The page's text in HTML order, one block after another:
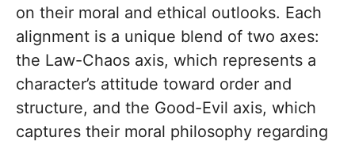
on their moral and ethical outlooks. Each
alignment is a unique blend of two axes:
the Law-Chaos axis, which represents a
character’s attitude toward order and
structure, and the Good-Evil axis, which
captures their moral philosophy regarding